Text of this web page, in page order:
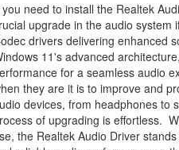
you need to install the Realtek
upgrade in the audio system
drivers delivering enhanced
11's advanced
for a seamless audio
they are it is to improve and
devices, from headphones to
of upgrading is effortless.
the Realtek Audio Driver